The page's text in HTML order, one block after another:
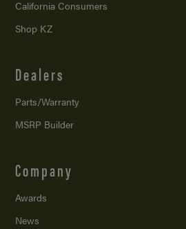
California Consumers
Shop KZ
Dealers
Parts/Warranty
MSRP Builder
Company
Awards
News